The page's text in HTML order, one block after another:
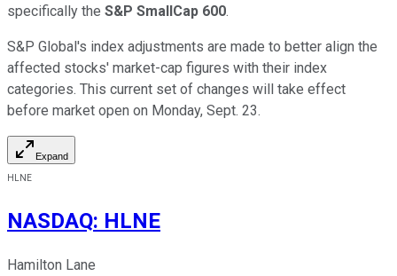
specifically the S&P SmallCap 600.
S&P Global's index adjustments are made to better align the
affected stocks' market-cap figures with their index
categories. This current set of changes will take effect
before market open on Monday, Sept. 23.
Expand
HLNE
NASDAQ: HLNE
Hamilton Lane